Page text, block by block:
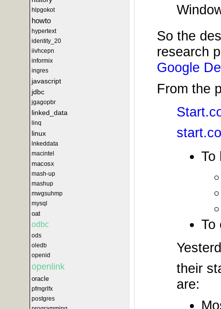
hlpgokot
howto
hypertext
identity_20
iivhcepn
informix
ingres
javascript
jdbc
jgagopbr
linked_data
linq
linux
lnkeddata
macintel
macosx
mash-up
mashup
mwgsuhmp
mysql
oat
odbc
ods
oledb
openid
openlink
oracle
pfmgrlfx
postgres
So the
research
Google
From the
To
To
their
are: